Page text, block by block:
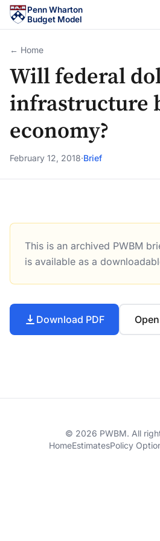
Skip to main content
Penn Wharton
Budget Model
← Home
Will federal
infrastructure
economy?
February 12, 2018·Brief
Will federal dollars for
This is an archived PWBM
is available as a
Download PDF
© 2026 PWBM. All
HomeEstimatesPolicy